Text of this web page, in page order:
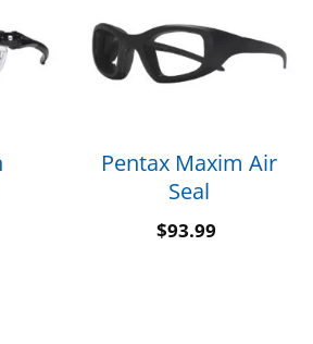
Pentax Maxim Air
Seal
$93.99